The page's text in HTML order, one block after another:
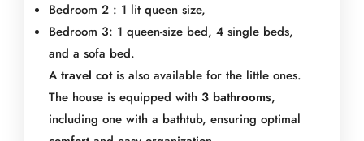
Bedroom 2 : 1 lit queen size,
Bedroom 3: 1 queen-size bed, 4 single beds,
and a sofa bed.
A travel cotis also available for the little ones.
The house is equipped with 3 bathrooms,
including one with a bathtub, ensuring optimal